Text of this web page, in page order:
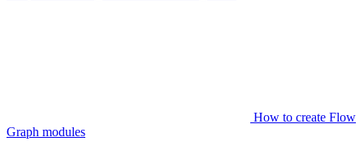
How to create Flow
Graph modules